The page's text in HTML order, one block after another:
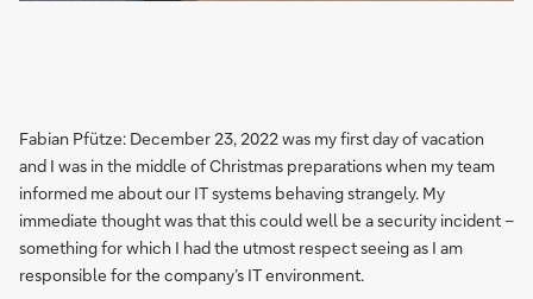
Fabian Pfütze: December 23, 2022 was my first day of vacation
and I was in the middle of Christmas preparations when my team
informed me about our IT systems behaving strangely. My
immediate thought was that this could well be a security incident –
something for which I had the utmost respect seeing as I am
responsible for the company’s IT environment.